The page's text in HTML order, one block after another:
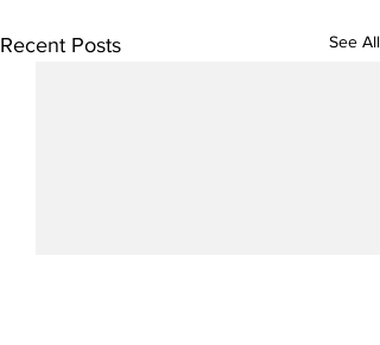
Recent Posts See All